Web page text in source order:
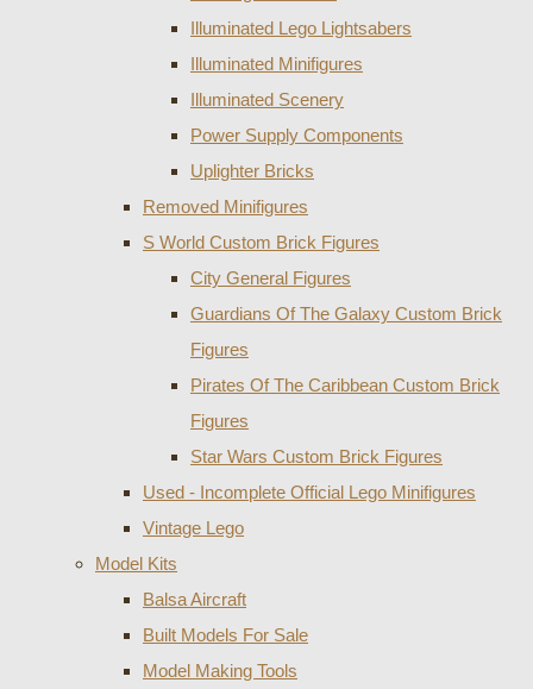
Illuminated Lego Lightsabers
Illuminated Minifigures
Illuminated Scenery
Power Supply Components
Uplighter Bricks
Removed Minifigures
S World Custom Brick Figures
City General Figures
Guardians Of The Galaxy Custom Brick
Figures
Pirates Of The Caribbean Custom Brick
Figures
Star Wars Custom Brick Figures
Used - Incomplete Official Lego Minifigures
Vintage Lego
Model Kits
Balsa Aircraft
Built Models For Sale
Model Making Tools